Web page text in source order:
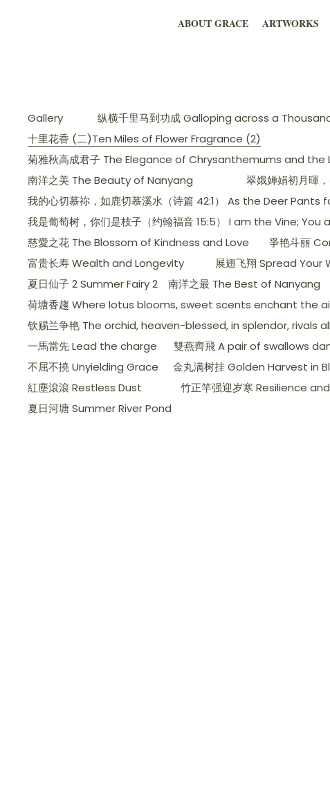
ABOUT GRACE ARTWORKS
Gallery 纵横千里马到功成 Galloping across a
十里花香 (二)Ten Miles of Flower Fragrance (2)
菊雅秋高成君子 The Elegance of Chrysanthemums and
南洋之美 The Beauty of Nanyang
翠娥婵娟初月暉
我的心切慕祢，如鹿切慕溪水（诗篇 42:1） As the Deer
我是葡萄树，你们是枝子（约翰福音 15:5） I am the Vine;
慈愛之花 The Blossom of Kindness and Love
爭艳斗丽
富贵长寿 Wealth and Longevity
展翅飞翔 Spread Your
夏日仙子 2 Summer Fairy 2
南洋之最 The Best of Nanyang
荷塘香趨 Where lotus blooms, sweet scents enchant the
钦赐兰争艳 The orchid, heaven-blessed, in splendor, rivals
一馬當先 Lead the charge
雙燕齊飛 A pair of swallows
不屈不撓 Unyielding Grace
金丸满树挂 Golden Harvest in
紅塵滾滾 Restless Dust
竹正竿强迎岁寒 Resilience
夏日河塘 Summer River Pond